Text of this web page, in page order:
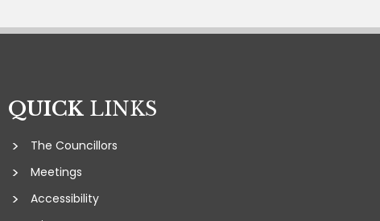
QUICK LINKS
The Councillors
Meetings
Accessibility